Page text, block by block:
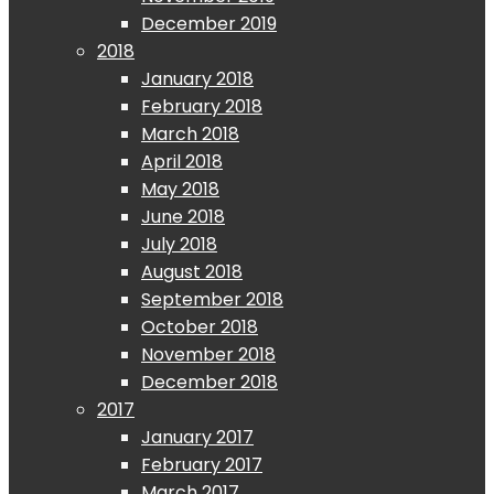
December 2019
2018
January 2018
February 2018
March 2018
April 2018
May 2018
June 2018
July 2018
August 2018
September 2018
October 2018
November 2018
December 2018
2017
January 2017
February 2017